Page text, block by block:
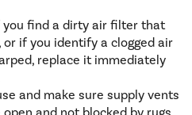
you find a dirty air filter that
or if you identify a clogged air
replace it immediately
and make sure supply vents